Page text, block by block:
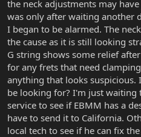
the neck adjustments may
was only after waiting another
I began to be alarmed. The
the cause as it is still looking
G string shows some relief
for any frets that need
anything that looks suspicious.
be looking for? I'm just waiting
service to see if EBMM has a
have to send it to California.
local tech to see if he can fix